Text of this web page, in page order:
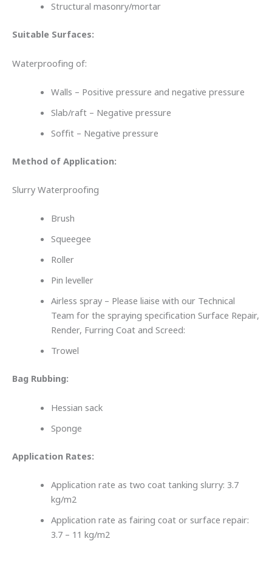
Structural masonry/mortar
Suitable Surfaces:
Waterproofing of:
Walls – Positive pressure and negative pressure
Slab/raft – Negative pressure
Soffit – Negative pressure
Method of Application:
Slurry Waterproofing
Brush
Squeegee
Roller
Pin leveller
Airless spray – Please liaise with our Technical
Team for the spraying specification Surface Repair,
Render, Furring Coat and Screed:
Trowel
Bag Rubbing:
Hessian sack
Sponge
Application Rates:
Application rate as two coat tanking slurry: 3.7
kg/m2
Application rate as fairing coat or surface repair:
3.7 – 11 kg/m2